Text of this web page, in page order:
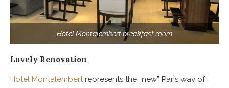
Hotel Montalembert breakfast room
Lovely Renovation
Hotel Montalembertrepresents the “new” Paris way of